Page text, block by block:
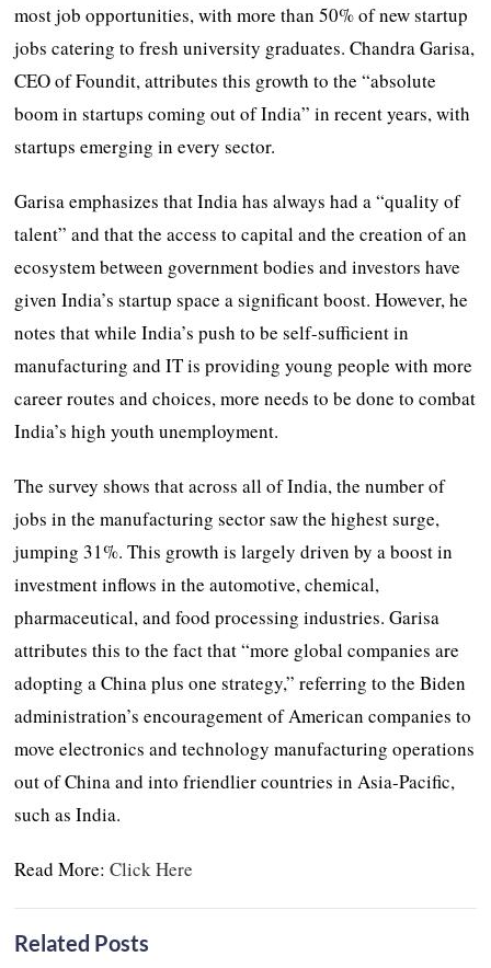
most job opportunities, with more than 50% of new startup
jobs catering to fresh university graduates. Chandra Garisa,
CEO of Foundit, attributes this growth to the “absolute
boom in startups coming out of India” in recent years, with
startups emerging in every sector.
Garisa emphasizes that India has always had a “quality of
talent” and that the access to capital and the creation of an
ecosystem between government bodies and investors have
given India’s startup space a significant boost. However, he
notes that while India’s push to be self-sufficient in
manufacturing and IT is providing young people with more
career routes and choices, more needs to be done to combat
India’s high youth unemployment.
The survey shows that across all of India, the number of
jobs in the manufacturing sector saw the highest surge,
jumping 31%. This growth is largely driven by a boost in
investment inflows in the automotive, chemical,
pharmaceutical, and food processing industries. Garisa
attributes this to the fact that “more global companies are
adopting a China plus one strategy,” referring to the Biden
administration’s encouragement of American companies to
move electronics and technology manufacturing operations
out of China and into friendlier countries in Asia-Pacific,
such as India.
Read More:Click Here
Related Posts